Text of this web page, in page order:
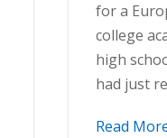
for a
college
high
had just
Read